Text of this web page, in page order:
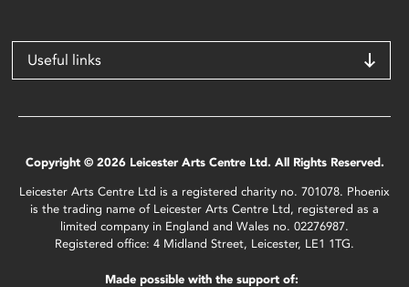
Useful links
Copyright © 2026 Leicester Arts Centre Ltd. All Rights Reserved.
Leicester Arts Centre Ltd is a registered charity no. 701078. Phoenix
is the trading name of Leicester Arts Centre Ltd, registered as a
limited company in England and Wales no. 02276987.
Registered office: 4 Midland Street, Leicester, LE1 1TG.
Made possible with the support of: